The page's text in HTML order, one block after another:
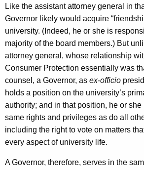
Like the assistant attorney general in
Governor likely would acquire
university. (Indeed, he or she is
majority of the board members.) But
attorney general, whose relationship
Consumer Protection essentially was
counsel, a Governor, as ex-officio
holds a position on the university’s
authority; and in that position, he or
same rights and privileges as do all
including the right to vote on matters
every aspect of university life.
A Governor, therefore, serves in the